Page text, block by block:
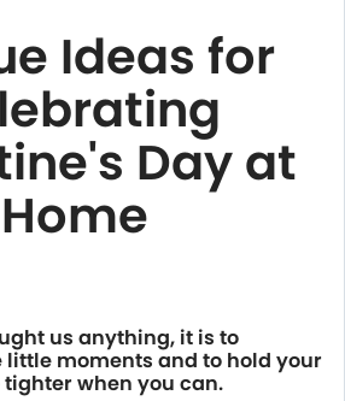
Ideas for
Day at
Home
us anything, it is to
moments and to hold your
when you can.